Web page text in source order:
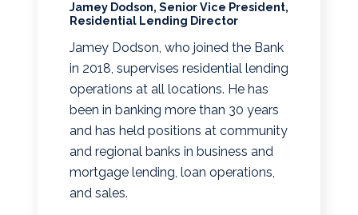
Jamey Dodson, Senior Vice President,
Residential Lending Director
Jamey Dodson, who joined the Bank
in 2018, supervises residential lending
operations at all locations. He has
been in banking more than 30 years
and has held positions at community
and regional banks in business and
mortgage lending, loan operations,
and sales.